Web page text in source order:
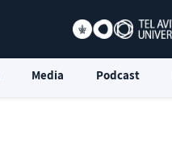
Media Podcast